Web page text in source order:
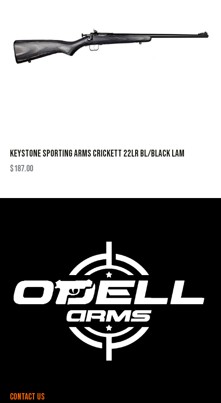
KEYSTONE SPORTING ARMS CRICKETT 22LR BL/BLACK LAM
$187.00
Contact Us